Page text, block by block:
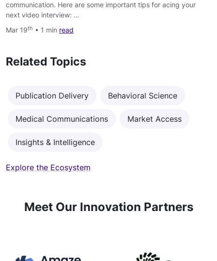
communication. Here are some important tips for acing your
next video interview: …
Mar 19th • 1 min read
Related Topics
Publication Delivery Behavioral Science
Medical Communications Market Access
Insights & Intelligence
Explore the Ecosystem
Meet Our Innovation Partners